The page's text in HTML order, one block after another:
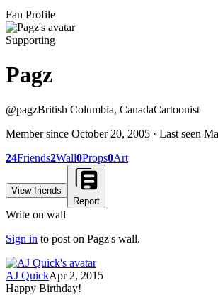
Fan Profile
Supporting
Pagz
@pagzBritish Columbia, CanadaCartoonist
Member since October 20, 2005 · Last seen
24Friends2Wall0Props0Art
View friends
Report
Write on wall
Sign in to post on Pagz's wall.
AJ QuickApr 2, 2015
Happy Birthday!